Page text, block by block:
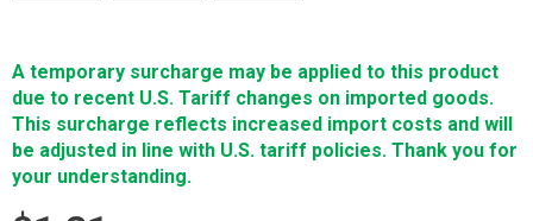
A temporary surcharge may be applied to this product
due to recent U.S. Tariff changes on imported goods.
This surcharge reflects increased import costs and will
be adjusted in line with U.S. tariff policies. Thank you for
your understanding.